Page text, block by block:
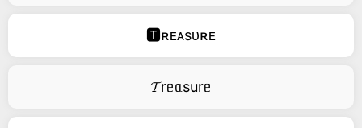
🆃ʀᴇᴀsᴜʀᴇ
𝓣rᥱᥲsurᥱ